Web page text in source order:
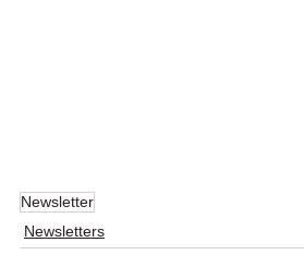
Newsletter
Newsletters